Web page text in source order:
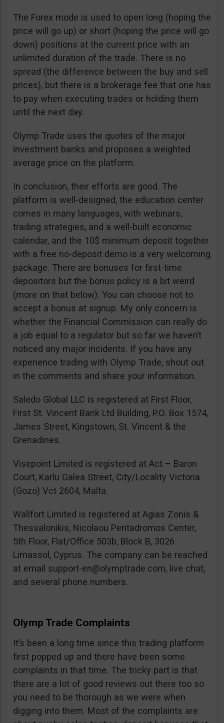
The Forex mode is used to open long (hoping the
price will go up) or short (hoping the price will go
down) positions at the current price with an
unlimited duration of the trade. There is no
spread (the difference between the buy and sell
prices), but there is a brokerage fee that one has
to pay when executing trades or holding them
until the next day.
Olymp Trade uses the quotes of the major
investment banks and proposes a weighted
average price on the platform.
In conclusion, their efforts are good. The
platform is well-designed, the education center
comes in many languages, with webinars,
trading strategies, and a well-built economic
calendar, and the 10$ minimum deposit together
with a free no-deposit demo is a very welcoming
package. There are bonuses for first-time
depositors but the bonus policy is a bit weird
(more on that below). You can choose not to
accept a bonus at signup. My only concern is
whether the Financial Commission can really do
a job equal to a regulator but so far we haven’t
noticed any major incidents. If you have any
experience trading with Olymp Trade, shout out
in the comments and share your information.
Saledo Global LLC is registered at First Floor,
First St. Vincent Bank Ltd Building, P.O. Box 1574,
James Street, Kingstown, St. Vincent & the
Grenadines.
Visepoint Limited is registered at Act – Baron
Court, Karlu Galea Street, City/Locality Victoria
(Gozo) Vct 2604, Malta.
Wallfort Limited is registered at Agias Zonis &
Thessalonikis, Nicolaou Pentadromos Center,
5th Floor, Flat/Office 503b, Block B, 3026
Limassol, Cyprus. The company can be reached
at email support-en@olymptrade.com, live chat,
and several phone numbers.
Olymp Trade Complaints
It’s been a long time since this trading platform
first popped up and there have been some
complaints in that time. The tricky part is that
there are a lot of good reviews out there too so
you need to be thorough as we were when
digging into them. Most of the complaints are